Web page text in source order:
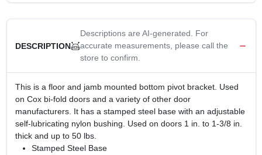
DESCRIPTION
Descriptions are AI-generated. For
accurate measurements, please call the
store to confirm.
This is a floor and jamb mounted bottom pivot bracket. Used
on Cox bi-fold doors and a variety of other door
manufacturers. It has a stamped steel base with an adjustable
self-lubricating nylon bushing. Used on doors 1 in. to 1-3/8 in.
thick and up to 50 lbs.
Stamped Steel Base